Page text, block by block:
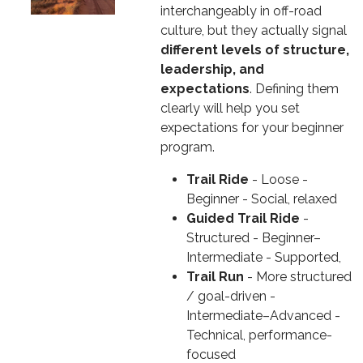
interchangeably in off-road
culture, but they actually signal
different levels of structure,
leadership, and
expectations. Defining them
clearly will help you set
expectations for your beginner
program.
Trail Ride - Loose -
Beginner - Social, relaxed
Guided Trail Ride -
Structured - Beginner–
Intermediate - Supported,
Trail Run - More structured
/ goal-driven -
Intermediate–Advanced -
Technical, performance-
focused